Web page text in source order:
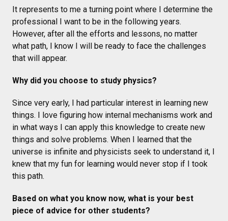
It represents to me a turning point where I determine the
professional I want to be in the following years.
However, after all the efforts and lessons, no matter
what path, I know I will be ready to face the challenges
that will appear.
Why did you choose to study physics?
Since very early, I had particular interest in learning new
things. I love figuring how internal mechanisms work and
in what ways I can apply this knowledge to create new
things and solve problems. When I learned that the
universe is infinite and physicists seek to understand it, I
knew that my fun for learning would never stop if I took
this path.
Based on what you know now, what is your best
piece of advice for other students?